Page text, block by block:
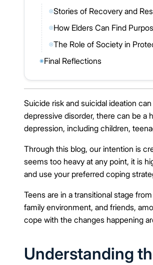
◎Stories of Recovery and
◎How Elders Can Find
◎The Role of Society in
◉Final Reflections
Suicide risk and suicidal ideation
depressive disorder, there can be a
depression, including children,
Through this blog, our intention is
seems too heavy at any point, it is
and use your preferred coping
Teens are in a transitional stage
family environment, and friends,
cope with the changes happening
Understanding